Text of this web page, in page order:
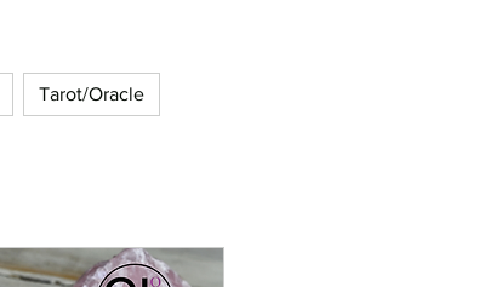
Tarot/Oracle